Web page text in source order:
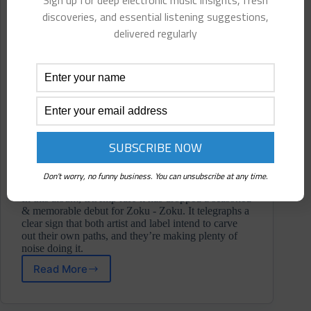
& memorable debut for Zoku - Zoku. It telegraphs a
clear sign that both artist and label intend to carve
out their own paths, and they’re making plenty of
noise doing it.
Read More
tRAmp
discoveries, and essential listening suggestions,
delivered regularly
Don't worry, no funny business. You can unsubscribe at any time.